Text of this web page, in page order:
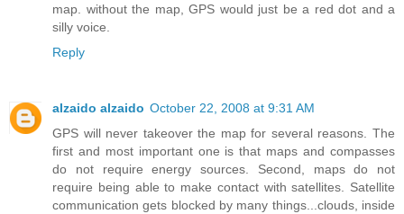
map. without the map, GPS would just be a red dot and a
silly voice.
Reply
alzaido alzaido October 22, 2008 at 9:31 AM
GPS will never takeover the map for several reasons. The
first and most important one is that maps and compasses
do not require energy sources. Second, maps do not
require being able to make contact with satellites. Satellite
communication gets blocked by many things...clouds, inside